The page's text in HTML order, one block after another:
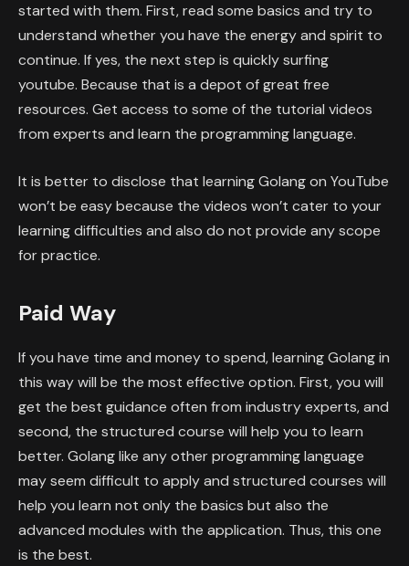
started with them. First, read some basics and try to
understand whether you have the energy and spirit to
continue. If yes, the next step is quickly surfing
youtube. Because that is a depot of great free
resources. Get access to some of the tutorial videos
from experts and learn the programming language.
It is better to disclose that learning Golang on YouTube
won’t be easy because the videos won’t cater to your
learning difficulties and also do not provide any scope
for practice.
Paid Way
If you have time and money to spend, learning Golang in
this way will be the most effective option. First, you will
get the best guidance often from industry experts, and
second, the structured course will help you to learn
better. Golang like any other programming language
may seem difficult to apply and structured courses will
help you learn not only the basics but also the
advanced modules with the application. Thus, this one
is the best.